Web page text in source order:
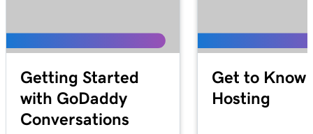
Getting Started
with GoDaddy
Conversations
Get to Know
Hosting